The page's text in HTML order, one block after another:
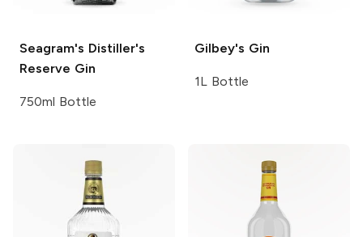
Seagram's Distiller's
Reserve Gin
750ml Bottle
Gilbey's Gin
1L Bottle